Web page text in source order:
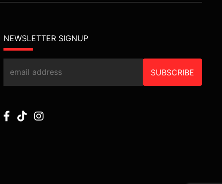
NEWSLETTER SIGNUP
SUBSCRIBE